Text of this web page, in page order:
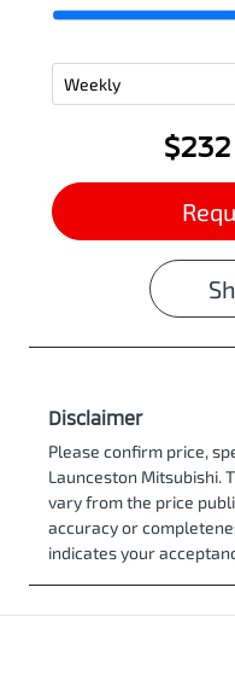
$232
Disclaimer
Please confirm price,
Launceston Mitsubishi.
vary from the price
accuracy or
indicates your